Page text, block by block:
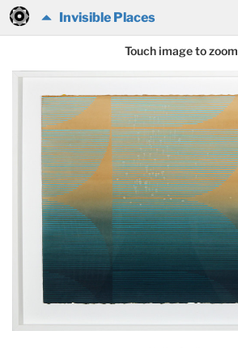
Invisible Places
Touch image to zoom